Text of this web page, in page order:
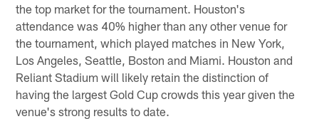
the top market for the tournament. Houston's
attendance was 40% higher than any other venue for
the tournament, which played matches in New York,
Los Angeles, Seattle, Boston and Miami. Houston and
Reliant Stadium will likely retain the distinction of
having the largest Gold Cup crowds this year given the
venue's strong results to date.